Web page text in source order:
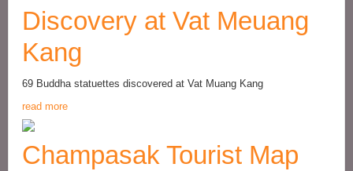
Discovery at Vat Meuang
Kang
69 Buddha statuettes discovered at Vat Muang Kang
read more
Champasak Tourist Map